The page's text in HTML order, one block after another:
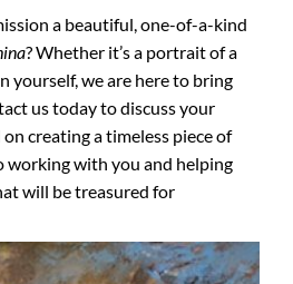
a beautiful, one-of-a-kind
? Whether it’s a portrait of a
yourself, we are here to bring
us today to discuss your
creating a timeless piece of
working with you and helping
will be treasured for